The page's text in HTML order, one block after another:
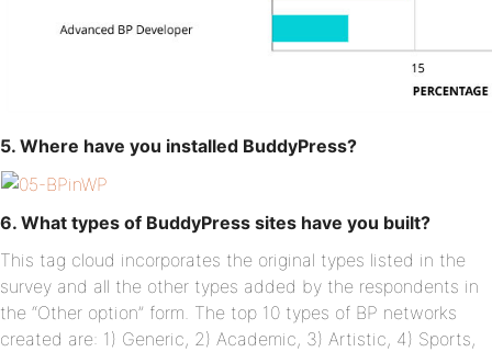
5. Where have you installed BuddyPress?
6. What types of BuddyPress sites have you built?
This tag cloud incorporates the original types listed in the
survey and all the other types added by the respondents in
the “Other option” form. The top 10 types of BP networks
created are: 1) Generic, 2) Academic, 3) Artistic, 4) Sports,